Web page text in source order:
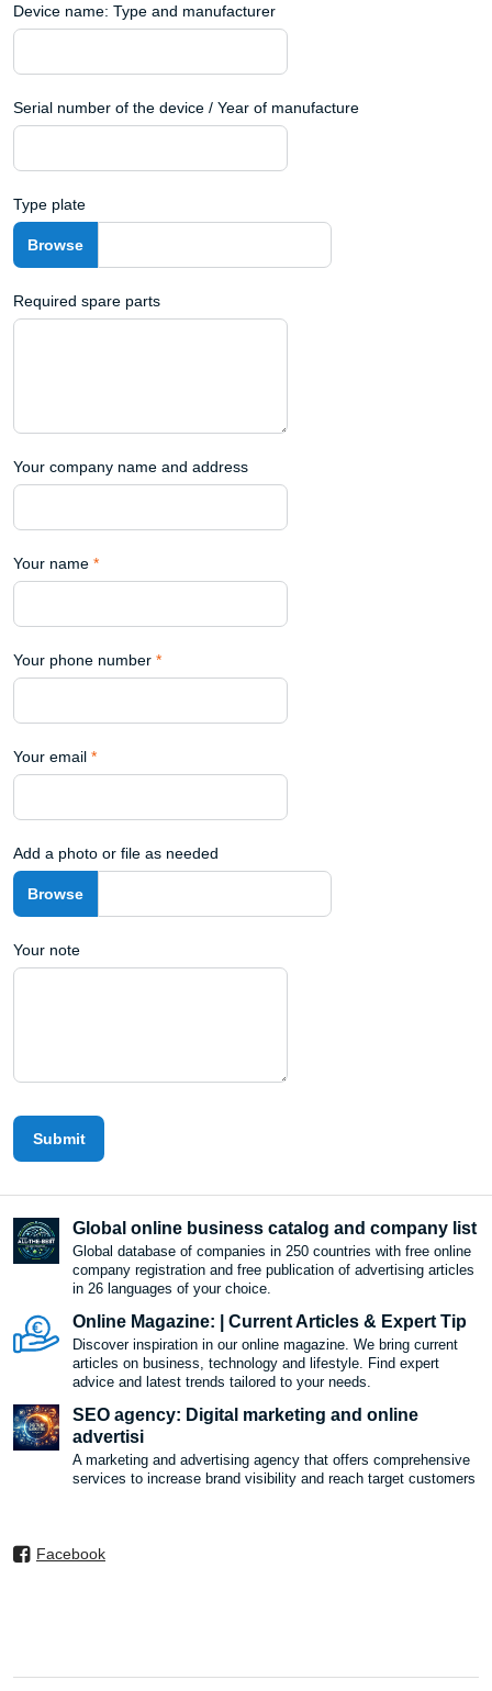
Device name: Type and manufacturer
Serial number of the device / Year of manufacture
Type plate
Required spare parts
Your company name and address
Your name *
Your phone number *
Your email *
Add a photo or file as needed
Your note
Submit
Global online business catalog and company list
Global database of companies in 250 countries with free online
company registration and free publication of advertising articles
in 26 languages ​​of your choice.
Online Magazine: | Current Articles & Expert Tip
Discover inspiration in our online magazine. We bring current
articles on business, technology and lifestyle. Find expert
advice and latest trends tailored to your needs.
SEO agency: Digital marketing and online
advertisi
A marketing and advertising agency that offers comprehensive
services to increase brand visibility and reach target customers
Facebook